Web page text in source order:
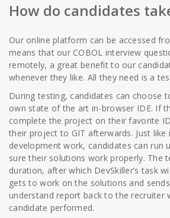
How do candidates
Our online platform can be accessed
means that our COBOL interview
remotely, a great benefit to our
whenever they like. All they need is a
During testing, candidates can choose
own state of the art in-browser IDE. If
complete the project on their favorite
their project to GIT afterwards. Just like
development work, candidates can run
sure their solutions work properly. The
duration, after which DevSkiller’s task
gets to work on the solutions and
understand report back to the recruiter
candidate performed.